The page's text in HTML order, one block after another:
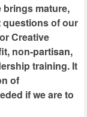
mature,
questions of our
Creative
non-partisan,
training. It
of
if we are to